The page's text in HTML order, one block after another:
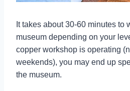
It takes about 30-60 minutes to
museum depending on your
copper workshop is operating
weekends), you may end up
the museum.